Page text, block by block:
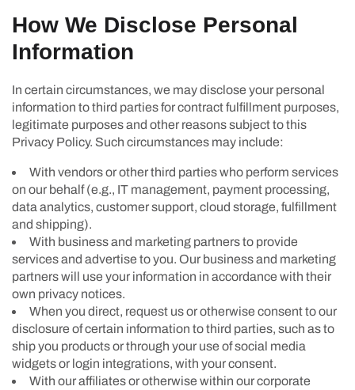
How We Disclose Personal
Information
In certain circumstances, we may disclose your personal
information to third parties for contract fulfillment purposes,
legitimate purposes and other reasons subject to this
Privacy Policy. Such circumstances may include:
With vendors or other third parties who perform services
on our behalf (e.g., IT management, payment processing,
data analytics, customer support, cloud storage, fulfillment
and shipping).
With business and marketing partners to provide
services and advertise to you. Our business and marketing
partners will use your information in accordance with their
own privacy notices.
When you direct, request us or otherwise consent to our
disclosure of certain information to third parties, such as to
ship you products or through your use of social media
widgets or login integrations, with your consent.
With our affiliates or otherwise within our corporate